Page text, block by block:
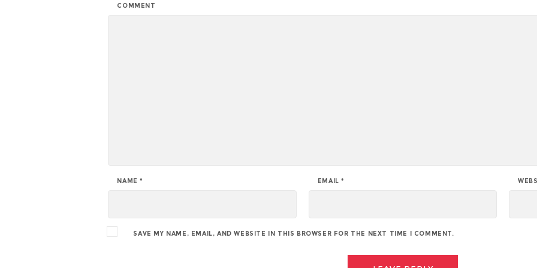
COMMENT
NAME* EMAIL*
SAVE MY NAME, EMAIL, AND WEBSITE IN THIS BROWSER FOR THE NEXT TIME I COMMENT.